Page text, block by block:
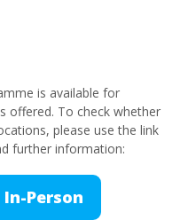
is available for
offered. To check whether
please use the link
further information:
Person